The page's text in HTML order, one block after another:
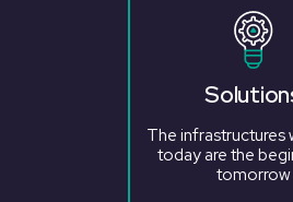
The infrastructures
today are the
tomorrow